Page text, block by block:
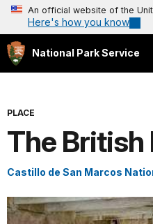
An official website of the
Here's how you know
National Park Service
PLACE
The British
Castillo de San Marcos